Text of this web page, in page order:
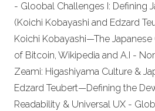
- Gloobal Challenges I: Defining
(Koichi Kobayashi and Edzard
Koichi Kobayashi—The
of Bitcoin, Wikipedia and A.I -
Zeami: Higashiyama Culture &
Edzard Teubert—Defining the
Readability & Universal UX -